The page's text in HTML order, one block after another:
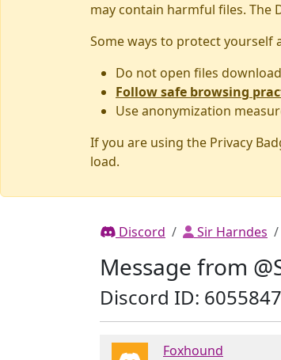
may contain harmful files. The
Some ways to protect yourself
Do not open files
Follow safe browsing
Use anonymization
If you are using the Privacy
load.
Discord Sir Harndes
Message from
Discord ID:
Foxhound